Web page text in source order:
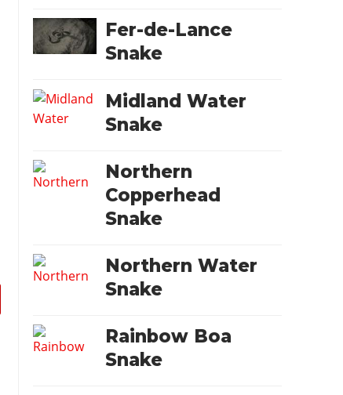
Fer-de-Lance
Snake
Midland Water
Snake
Northern
Copperhead
Snake
Northern Water
Snake
Rainbow Boa
Snake